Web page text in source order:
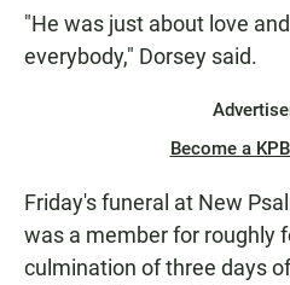
"He was just about love
everybody," Dorsey said.
Become a
Friday's funeral at New
was a member for roughly
culmination of three days